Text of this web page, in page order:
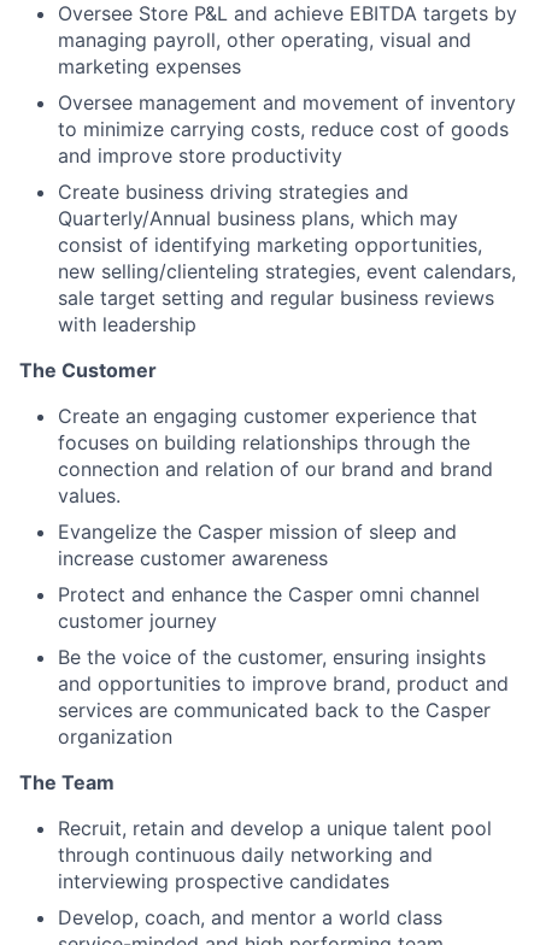
Oversee Store P&L and achieve EBITDA targets by
managing payroll, other operating, visual and
marketing expenses
Oversee management and movement of inventory
to minimize carrying costs, reduce cost of goods
and improve store productivity
Create business driving strategies and
Quarterly/Annual business plans, which may
consist of identifying marketing opportunities,
new selling/clienteling strategies, event calendars,
sale target setting and regular business reviews
with leadership
The Customer
Create an engaging customer experience that
focuses on building relationships through the
connection and relation of our brand and brand
values.
Evangelize the Casper mission of sleep and
increase customer awareness
Protect and enhance the Casper omni channel
customer journey
Be the voice of the customer, ensuring insights
and opportunities to improve brand, product and
services are communicated back to the Casper
organization
The Team
Recruit, retain and develop a unique talent pool
through continuous daily networking and
interviewing prospective candidates
Develop, coach, and mentor a world class